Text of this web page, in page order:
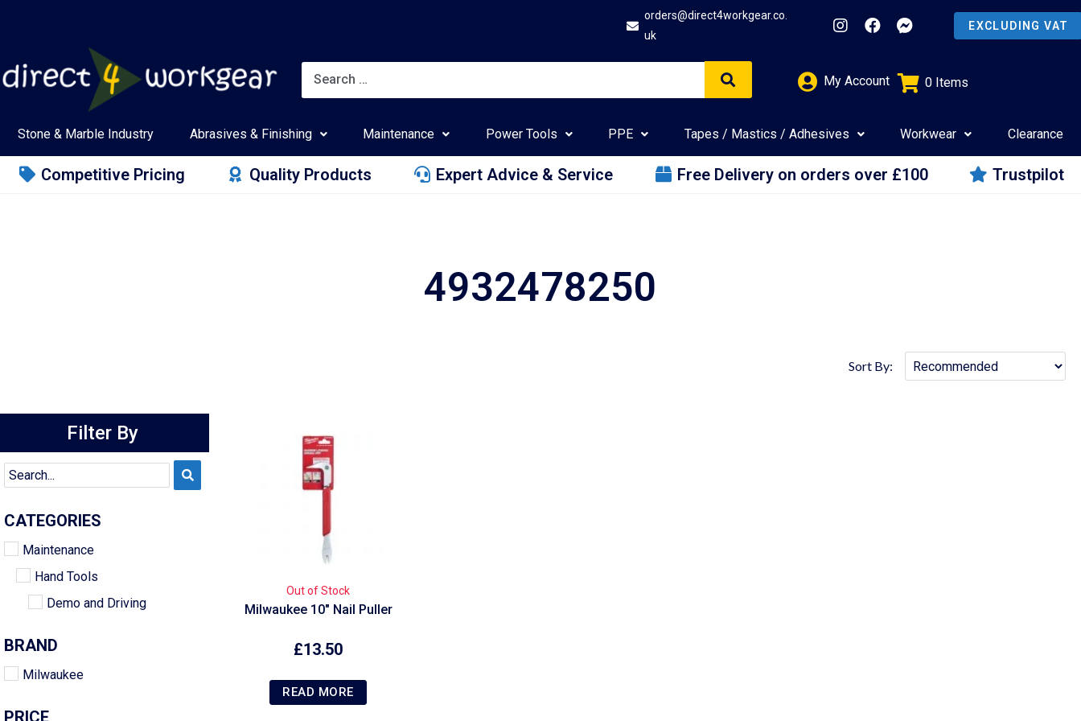
orders@direct4workgear.co.
uk
My Account 0 Items
Stone & Marble Industry Abrasives & Finishing Maintenance Power Tools PPE Tapes / Mastics / Adhesives Workwear Clearance
Competitive Pricing Quality Products Expert Advice & Service Free Delivery on orders over £100 Trustpilot
4932478250
Sort By:
Filter By
CATEGORIES
Maintenance
Hand Tools
Demo and Driving
BRAND
Milwaukee
Out of Stock
Milwaukee 10″ Nail Puller
£13.50
READ MORE